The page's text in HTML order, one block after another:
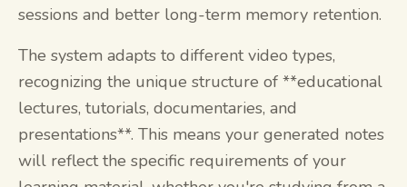
sessions and better long-term memory retention.
The system adapts to different video types,
recognizing the unique structure of **educational
lectures, tutorials, documentaries, and
presentations**. This means your generated notes
will reflect the specific requirements of your